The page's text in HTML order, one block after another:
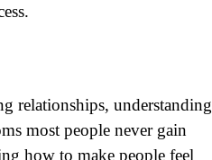
relationships, understanding
most people never gain
how to make people feel